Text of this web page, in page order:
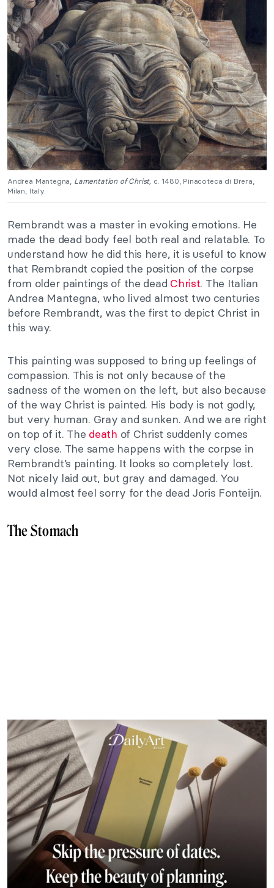
Andrea Mantegna, Lamentation of Christ, c. 1480, Pinacoteca di Brera,
Milan, Italy.
Rembrandt was a master in evoking emotions. He
made the dead body feel both real and relatable. To
understand how he did this here, it is useful to know
that Rembrandt copied the position of the corpse
from older paintings of the dead Christ. The Italian
Andrea Mantegna, who lived almost two centuries
before Rembrandt, was the first to depict Christ in
this way.
This painting was supposed to bring up feelings of
compassion. This is not only because of the
sadness of the women on the left, but also because
of the way Christ is painted. His body is not godly,
but very human. Gray and sunken. And we are right
on top of it. The death of Christ suddenly comes
very close. The same happens with the corpse in
Rembrandt’s painting. It looks so completely lost.
Not nicely laid out, but gray and damaged. You
would almost feel sorry for the dead Joris Fonteijn.
The Stomach